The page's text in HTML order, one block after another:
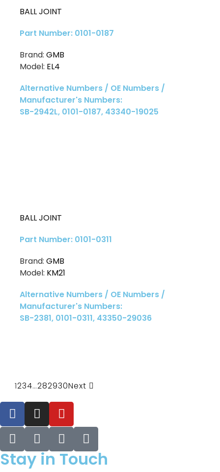
BALL JOINT
Part Number: 0101-0187
Brand: GMB
Model: EL4
Alternative Numbers / OE Numbers /
Manufacturer's Numbers:
SB-2942L, 0101-0187, 43340-19025
BALL JOINT
Part Number: 0101-0311
Brand: GMB
Model: KM21
Alternative Numbers / OE Numbers /
Manufacturer's Numbers:
SB-2381, 0101-0311, 43350-29036
1234…282930Next
Stay in Touch